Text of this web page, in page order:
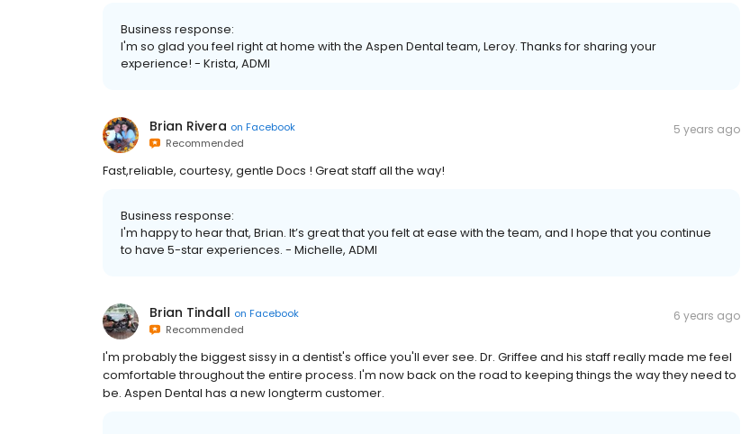
Business response:
I'm so glad you feel right at home with the Aspen Dental team, Leroy. Thanks for sharing your
experience! - Krista, ADMI
Brian Rivera on Facebook
Recommended
5 years ago
Fast,reliable, courtesy, gentle Docs ! Great staff all the way!
Business response:
I'm happy to hear that, Brian. It’s great that you felt at ease with the team, and I hope that you continue
to have 5-star experiences. - Michelle, ADMI
Brian Tindall on Facebook
Recommended
6 years ago
I'm probably the biggest sissy in a dentist's office you'll ever see. Dr. Griffee and his staff really made me feel
comfortable throughout the entire process. I'm now back on the road to keeping things the way they need to
be. Aspen Dental has a new longterm customer.